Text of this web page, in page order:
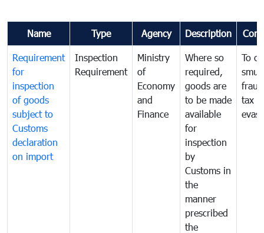
Name Type Agency Description
Requirement
for
inspection
of goods
subject to
Customs
declaration
on import
Inspection
Requirement
Ministry
of
Economy
and
Finance
Where so
required,
goods are
to be made
available
for
inspection
by
Customs in
the
manner
prescribed
the
To
tax